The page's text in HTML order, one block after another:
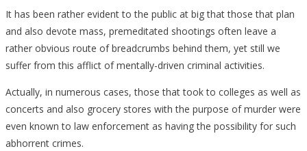
⋆
The
It has been rather evident to the public at big that those that plan
and also devote mass, premeditated shootings often leave a
rather obvious route of breadcrumbs behind them, yet still we
suffer from this afflict of mentally-driven criminal activities.
Actually, in numerous cases, those that took to colleges as well as
concerts and also grocery stores with the purpose of murder were
even known to law enforcement as having the possibility for such
abhorrent crimes.